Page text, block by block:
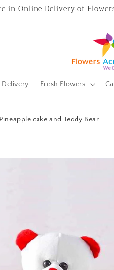
in Online Delivery of
Delivery Fresh Flowers
cake and Teddy Bear